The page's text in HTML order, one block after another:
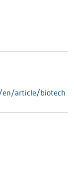
en/article/biotech